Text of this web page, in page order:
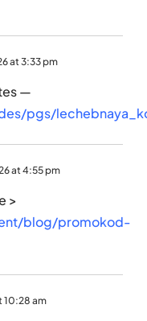
at 3:33 pm
—
pgs/
at 4:55 pm
>
blog/promokod-
10:28 am